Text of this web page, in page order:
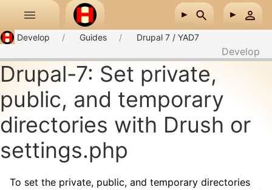
Skip to main content
Drupal-7: Set private,
public, and temporary
directories with Drush or
settings.php
To set the private, public, and temporary directories
Develop Guides Drupal 7 / YAD7
Develop